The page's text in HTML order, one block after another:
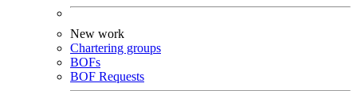
New work
Chartering groups
BOFs
BOF Requests